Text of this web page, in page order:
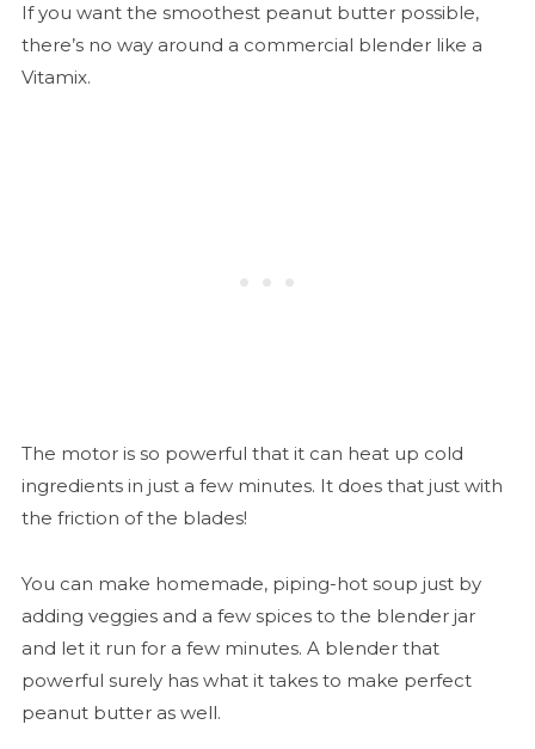
If you want the smoothest peanut butter possible,
there’s no way around a commercial blender like a
Vitamix.
The motor is so powerful that it can heat up cold
ingredients in just a few minutes. It does that just with
the friction of the blades!
You can make homemade, piping-hot soup just by
adding veggies and a few spices to the blender jar
and let it run for a few minutes. A blender that
powerful surely has what it takes to make perfect
peanut butter as well.